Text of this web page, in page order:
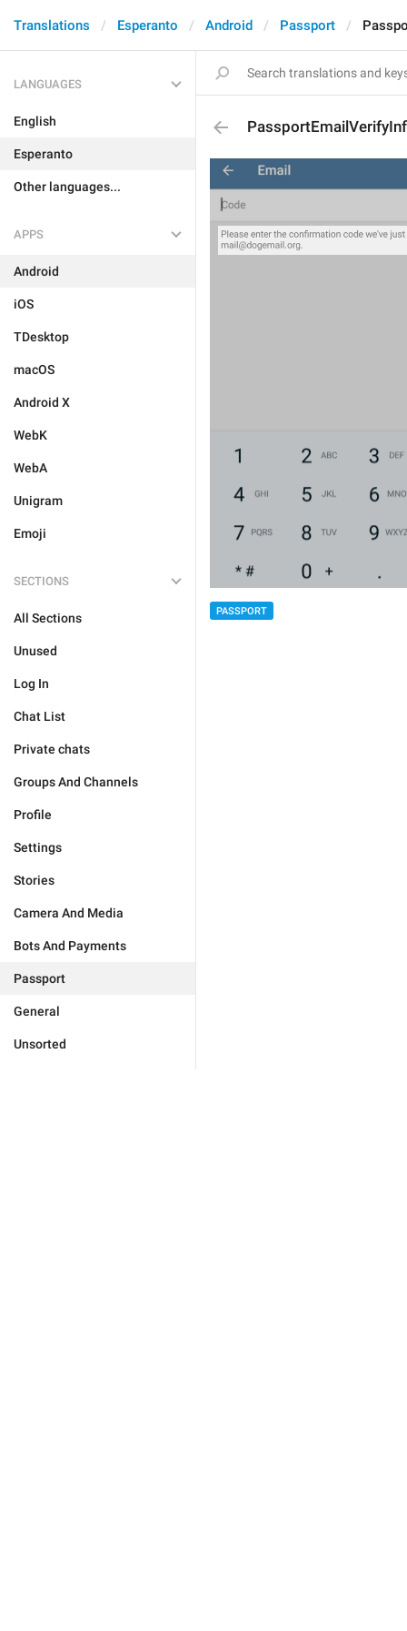
Translations Esperanto Android Passport
LANGUAGES
English
Esperanto
Other languages...
APPS
Android
iOS
TDesktop
macOS
Android X
WebK
WebA
Unigram
Emoji
SECTIONS
All Sections
Unused
Log In
Chat List
Private chats
Groups And Channels
Profile
Settings
Stories
Camera And Media
Bots And Payments
Passport
General
Unsorted
PASSPORT